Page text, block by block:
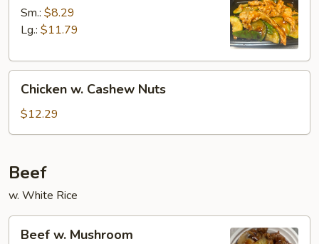
Zucchini
Sm.: $8.29
Lg.: $11.79
Cashew
Nuts
Chicken w. Cashew Nuts
$12.29
Beef
w. White Rice
Beef w. Mushroom